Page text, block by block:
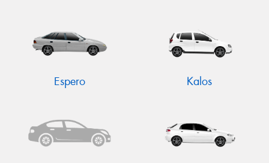
Espero Kalos